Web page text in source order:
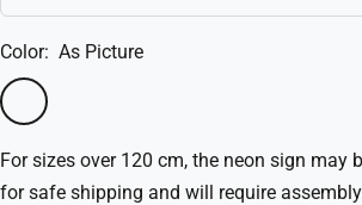
Color: As Picture
As
Picture
the
box)
For sizes over 120 cm, the neon sign may
for safe shipping and will require